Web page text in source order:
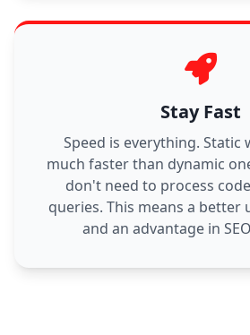
Stay Fast
Speed is everything. Static
much faster than dynamic
don't need to process
queries. This means a better
and an advantage in